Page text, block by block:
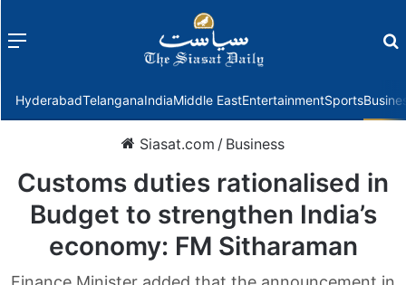
Menu
HyderabadTelanganaIndiaMiddle EastEntertainmentSports
Siasat.com / Business
Customs duties rationalised in
Budget to strengthen India’s
economy: FM Sitharaman